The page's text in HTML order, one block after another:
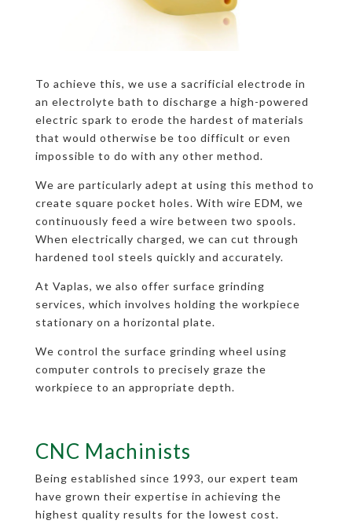
To achieve this, we use a sacrificial electrode in
an electrolyte bath to discharge a high-powered
electric spark to erode the hardest of materials
that would otherwise be too difficult or even
impossible to do with any other method.
We are particularly adept at using this method to
create square pocket holes. With wire EDM, we
continuously feed a wire between two spools.
When electrically charged, we can cut through
hardened tool steels quickly and accurately.
At Vaplas, we also offer surface grinding
services, which involves holding the workpiece
stationary on a horizontal plate.
We control the surface grinding wheel using
computer controls to precisely graze the
workpiece to an appropriate depth.
CNC Machinists
Being established since 1993, our expert team
have grown their expertise in achieving the
highest quality results for the lowest cost.